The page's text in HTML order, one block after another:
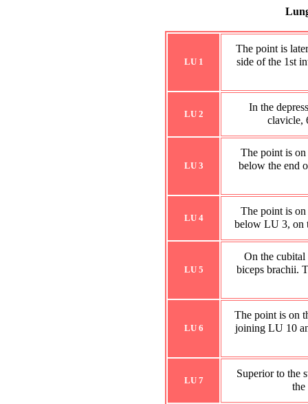
LU 1
The point is
side of the 1st
LU 2
In the
clavicle,
LU 3
The point is on
below the end
LU 4
The point is on
below LU 3, on
LU 5
On the cubital
biceps brachii.
LU 6
The point is on
joining LU 10
LU 7
Superior to the
the